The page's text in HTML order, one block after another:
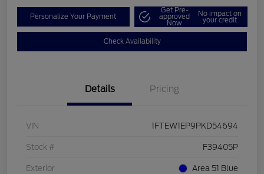
Personalize Your Payment
Get Pre-
approved
Now
No impact on
your credit
Check Availability
Details Pricing
VIN 1FTEW1EP9PKD54694
Stock # F39405P
Exterior Area 51 Blue